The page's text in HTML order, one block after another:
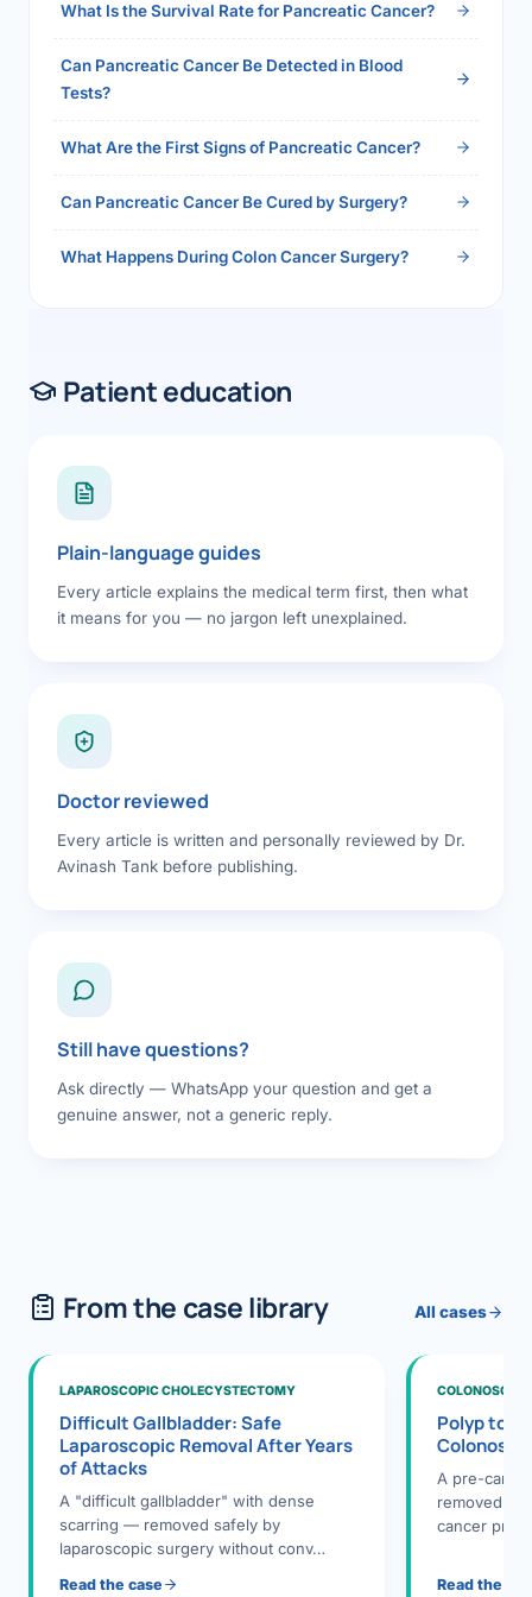
What Is the Survival Rate for Pancreatic Cancer?
Can Pancreatic Cancer Be Detected in Blood
Tests?
What Are the First Signs of Pancreatic Cancer?
Can Pancreatic Cancer Be Cured by Surgery?
What Happens During Colon Cancer Surgery?
Patient education
Plain-language guides
Every article explains the medical term first, then what
it means for you — no jargon left unexplained.
Doctor reviewed
Every article is written and personally reviewed by Dr.
Avinash Tank before publishing.
Still have questions?
Ask directly — WhatsApp your question and get a
genuine answer, not a generic reply.
From the case library All cases
LAPAROSCOPIC CHOLECYSTECTOMY
Difficult Gallbladder: Safe
Laparoscopic Removal After Years
of Attacks
A "difficult gallbladder" with dense
scarring — removed safely by
laparoscopic surgery without conv…
Read the case
Polyp to
A pre-
removed
cancer
Read the